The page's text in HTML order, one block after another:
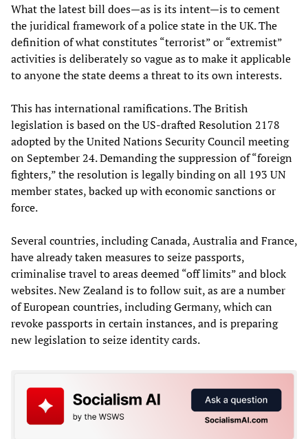
What the latest bill does—as is its intent—is to cement
the juridical framework of a police state in the UK. The
definition of what constitutes “terrorist” or “extremist”
activities is deliberately so vague as to make it applicable
to anyone the state deems a threat to its own interests.
This has international ramifications. The British
legislation is based on the US-drafted Resolution 2178
adopted by the United Nations Security Council meeting
on September 24. Demanding the suppression of “foreign
fighters,” the resolution is legally binding on all 193 UN
member states, backed up with economic sanctions or
force.
Several countries, including Canada, Australia and France,
have already taken measures to seize passports,
criminalise travel to areas deemed “off limits” and block
websites. New Zealand is to follow suit, as are a number
of European countries, including Germany, which can
revoke passports in certain instances, and is preparing
new legislation to seize identity cards.